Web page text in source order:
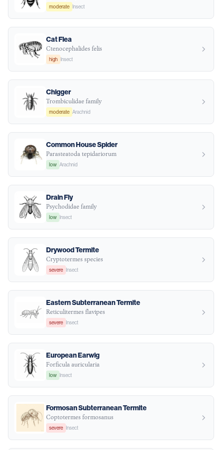
moderate Insect
Cat Flea
Ctenocephalides felis
high Insect
Chigger
Trombiculidae family
moderate Arachnid
Common House Spider
Parasteatoda tepidariorum
low Arachnid
Drain Fly
Psychodidae family
low Insect
Drywood Termite
Cryptotermes species
severe Insect
Eastern Subterranean Termite
Reticulitermes flavipes
severe Insect
European Earwig
Forficula auricularia
low Insect
Formosan Subterranean Termite
Coptotermes formosanus
severe Insect